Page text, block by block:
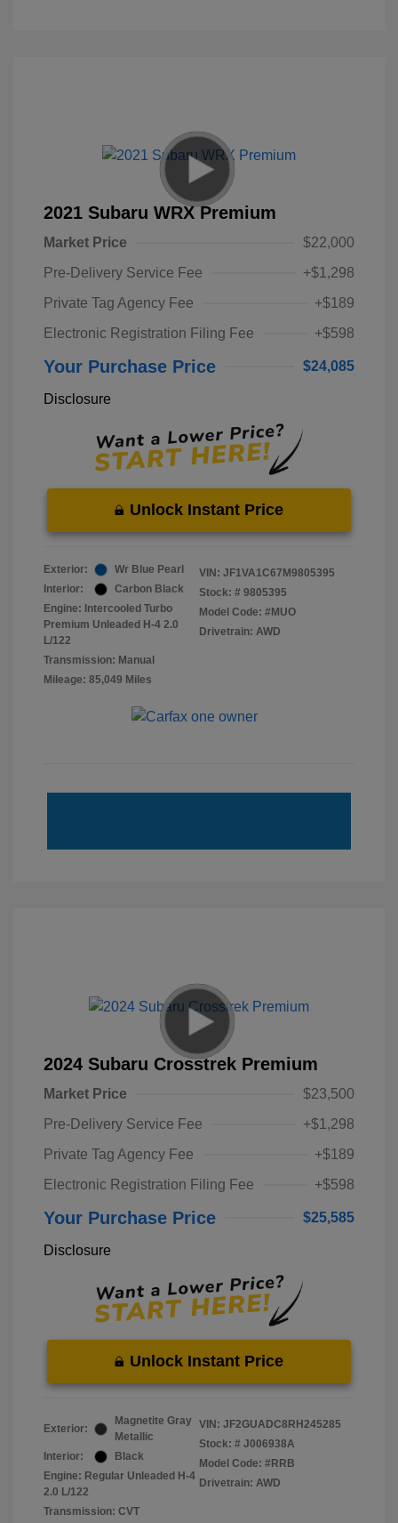
2021 Subaru WRX Premium
Market Price
$22,000
Pre-Delivery Service Fee
+$1,298
Private Tag Agency Fee
+$189
Electronic Registration Filing Fee
+$598
Your Purchase Price $24,085
Disclosure
Unlock Instant Price
Exterior:
Wr Blue Pearl
Interior:
Carbon Black
Engine: Intercooled Turbo
Premium Unleaded H-4 2.0
L/122
Transmission: Manual
Mileage: 85,049 Miles
VIN: JF1VA1C67M9805395
Stock: # 9805395
Model Code: #MUO
Drivetrain: AWD
2024 Subaru Crosstrek Premium
Market Price
$23,500
Pre-Delivery Service Fee
+$1,298
Private Tag Agency Fee
+$189
Electronic Registration Filing Fee
+$598
Your Purchase Price $25,585
Disclosure
Unlock Instant Price
Exterior:
Magnetite Gray
Metallic
Interior:
Black
Engine: Regular Unleaded H-4
2.0 L/122
Transmission: CVT
VIN: JF2GUADC8RH245285
Stock: # J006938A
Model Code: #RRB
Drivetrain: AWD